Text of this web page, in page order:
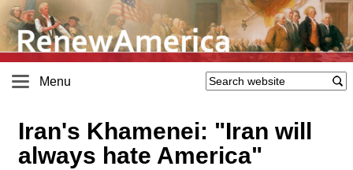
Menu
Iran's Khamenei: "Iran will
always hate America"